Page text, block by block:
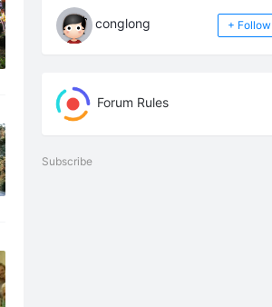
conglong + Follow
Forum Rules
Subscribe